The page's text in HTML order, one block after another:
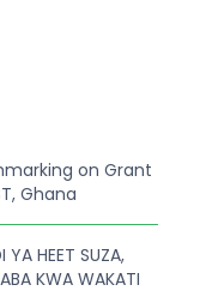
on Grant
Ghana
YA HEET SUZA,
KWA WAKATI